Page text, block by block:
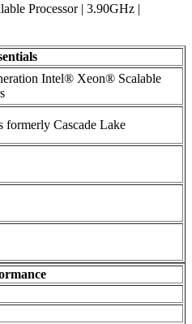
Processor | 3.90GHz |
Intel® Xeon® Scalable
formerly Cascade Lake